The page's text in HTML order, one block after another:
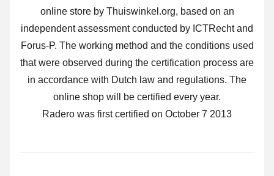
online store by Thuiswinkel.org, based on an
independent assessment conducted by ICTRecht and
Forus-P. The working method and the conditions used
that were observed during the certification process are
in accordance with Dutch law and regulations. The
online shop will be certified every year.
Radero was first certified on October 7 2013